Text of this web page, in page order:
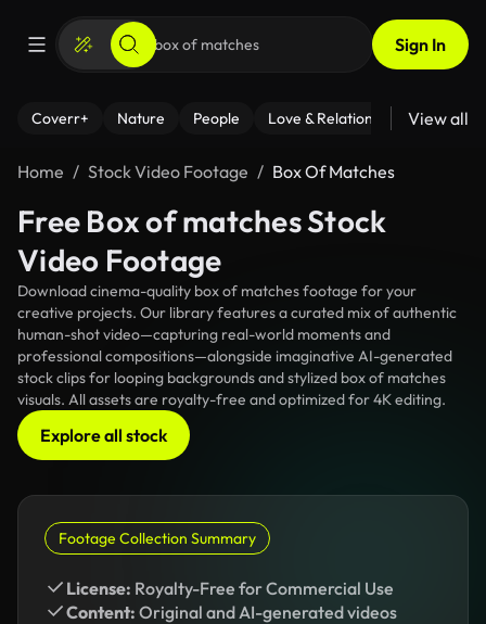
Sign In
Coverr+ Nature People Love & Relationships Fitness
View all
Home Stock Video Footage Box Of Matches
Free Box of matches Stock
Video Footage
Download cinema-quality box of matches footage for your
creative projects. Our library features a curated mix of authentic
human-shot video—capturing real-world moments and
professional compositions—alongside imaginative AI-generated
stock clips for looping backgrounds and stylized box of matches
visuals. All assets are royalty-free and optimized for 4K editing.
Explore all stock
Footage Collection Summary
License: Royalty-Free for Commercial Use
Content: Original and AI-generated videos